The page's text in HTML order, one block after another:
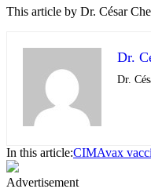
This article by Dr. César
Dr.
Dr.
In this article:CIMAvax
Advertisement